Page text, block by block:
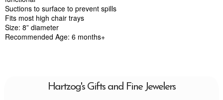
Suctions to surface to prevent spills
Fits most high chair trays
Size: 8” diameter
Recommended Age: 6 months+
Hartzog's Gifts and Fine Jewelers